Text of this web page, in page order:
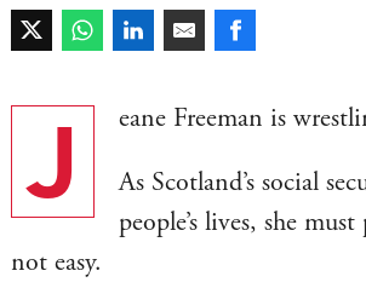
J
eane Freeman is
As Scotland’s social
people’s lives, she
not easy.